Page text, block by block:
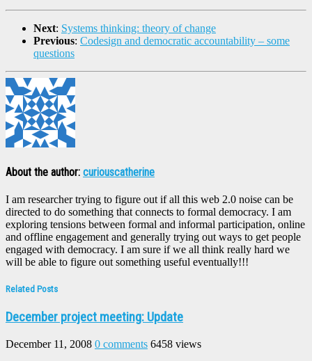
Next: Systems thinking: theory of change
Previous: Codesign and democratic accountability – some
questions
About the author: curiouscatherine
I am researcher trying to figure out if all this web 2.0 noise can be
directed to do something that connects to formal democracy. I am
exploring tensions between formal and informal participation, online
and offline engagement and generally trying out ways to get people
engaged with democracy. I am sure if we all think really hard we
will be able to figure out something useful eventually!!!
Related Posts
December project meeting: Update
December 11, 2008 0 comments 6458 views